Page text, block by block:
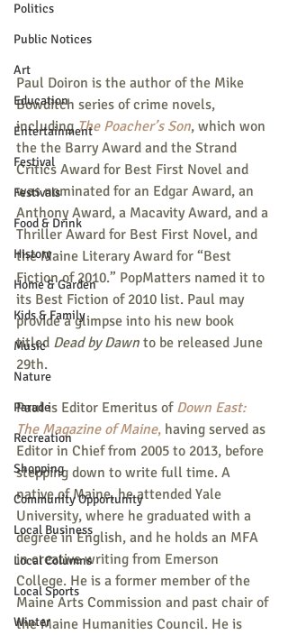
Politics
Public Notices
Art
Education
Entertainment
Festival
Festivals
Food & Drink
History
Home & Garden
Kids & Family
Music
Nature
Parade
Recreation
Shopping
Community Opportunity
Local Business
Local Columns
Local Sports
Winter
Paul Doiron is the author of the Mike
Bowditch series of crime novels,
including The Poacher’s Son, which won
the the Barry Award and the Strand
Critics Award for Best First Novel and
was nominated for an Edgar Award, an
Anthony Award, a Macavity Award, and a
Thriller Award for Best First Novel, and
the Maine Literary Award for “Best
Fiction of 2010.” PopMatters named it to
its Best Fiction of 2010 list. Paul may
provide a glimpse into his new book
titled Dead by Dawn to be released June
29th.
Paul is Editor Emeritus of Down East:
The Magazine of Maine, having served as
Editor in Chief from 2005 to 2013, before
stepping down to write full time. A
native of Maine, he attended Yale
University, where he graduated with a
degree in English, and he holds an MFA
in creative writing from Emerson
College. He is a former member of the
Maine Arts Commission and past chair of
the Maine Humanities Council. He is